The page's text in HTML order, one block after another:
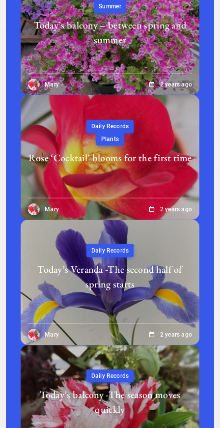
Summer
Today’s balcony – between spring and
summer
Mary 2 years ago
Daily Records
Plants
Rose ‘Cocktail’ blooms for the first time
Mary 2 years ago
Daily Records
Today’s Veranda -The second half of
spring starts
Mary 2 years ago
Daily Records
Today’s balcony -The season moves
quickly